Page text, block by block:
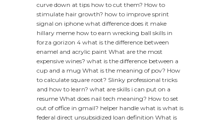
curve down at tips how to cut them? How to
stimulate hair growth? how to improve sprint
signal on iphone what difference does it make
hillary meme how to earn wrecking ball skills in
forza gorizon 4 what is the difference between
enamel and acrylic paint What are the most
expensive wines? what is the difference between a
cup and a mug What is the meaning of pov? How
to calculate square root? Slinky professional tricks
and how to learn? what are skills i can put on a
resume What does nail tech meaning? How to set
out of office in gmail? helper handle what is what is
federal direct unsubsidized loan definition What is